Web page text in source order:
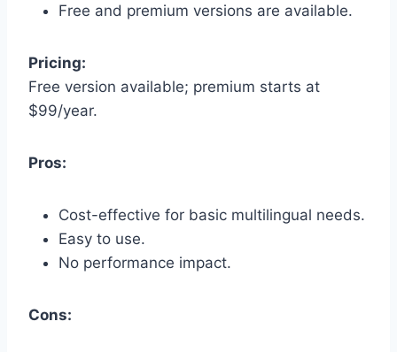
Free and premium versions are available.
Pricing:
Free version available; premium starts at
$99/year.
Pros:
Cost-effective for basic multilingual needs.
Easy to use.
No performance impact.
Cons: